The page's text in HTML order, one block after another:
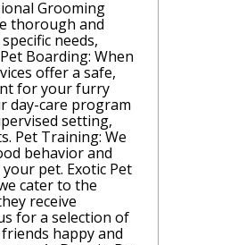
Grooming
thorough and
needs,
Boarding: When
offer a safe,
for your furry
day-care program
setting,
Pet Training: We
behavior and
pet. Exotic Pet
cater to the
receive
for a selection of
happy and